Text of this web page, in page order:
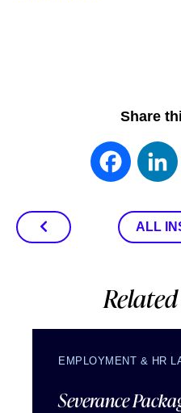
Share
ALL
EMPLOYMENT & HR
Severance